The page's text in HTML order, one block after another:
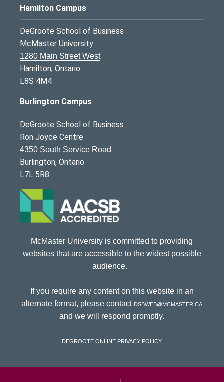
Hamilton Campus
DeGroote School of Business
McMaster University
1280 Main Street West
Hamilton, Ontario
L8S 4M4
Burlington Campus
DeGroote School of Business
Ron Joyce Centre
4350 South Service Road
Burlington, Ontario
L7L 5R8
McMaster University is committed to providing
websites that are accessible to the widest possible
audience.
If you require any content on this website in an
alternate format, please contact dsbweb@mcmaster.ca
and we will respond promptly.
DeGroote Online Privacy Policy